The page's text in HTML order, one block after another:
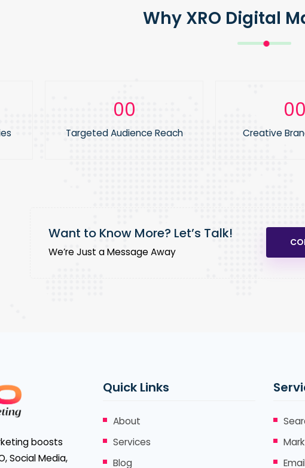
Why XRO Digital
0
1
Targeted Audience Reach
0
1
Creative
Want to Know More? Let’s Talk!
We’re Just a Message Away
boosts
Social Media,
Quick Links
About
Services